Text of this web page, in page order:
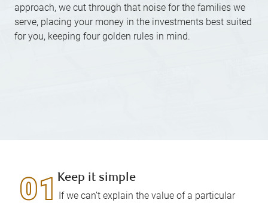
approach, we cut through that noise for the families we
serve, placing your money in the investments best suited
for you, keeping four golden rules in mind.
Keep it simple
If we can’t explain the value of a particular